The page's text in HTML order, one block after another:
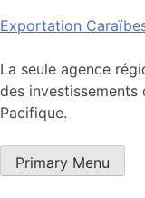
Skip
content
Exportation
La seule agence
des
Pacifique.
Primary Menu